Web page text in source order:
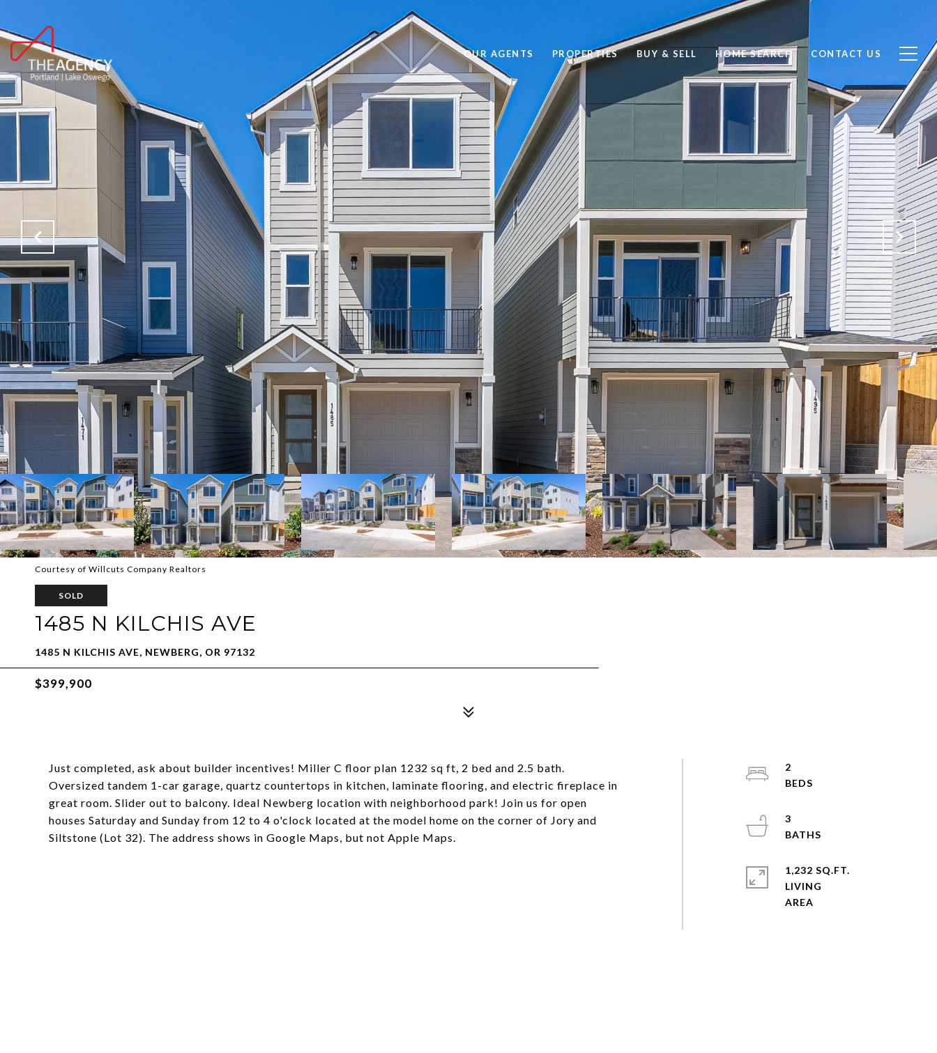
OUR AGENTS PROPERTIES BUY & SELL HOME SEARCH CONTACT US
Courtesy of Willcuts Company Realtors
SOLD
1485 N KILCHIS AVE
1485 N KILCHIS AVE, NEWBERG, OR 97132
$399,900
Just completed, ask about builder incentives! Miller C floor plan 1232 sq ft, 2 bed and 2.5 bath.
Oversized tandem 1-car garage, quartz countertops in kitchen, laminate flooring, and electric fireplace in
great room. Slider out to balcony. Ideal Newberg location with neighborhood park! Join us for open
houses Saturday and Sunday from 12 to 4 o'clock located at the model home on the corner of Jory and
Siltstone (Lot 32). The address shows in Google Maps, but not Apple Maps.
2
3
1,232 SQ.FT.
LIVING